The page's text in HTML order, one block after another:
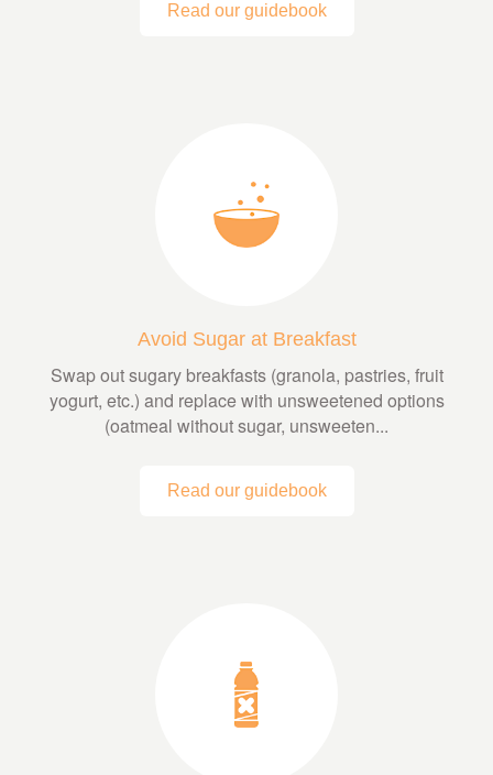
Read our guidebook
Avoid Sugar at Breakfast
Swap out sugary breakfasts (granola, pastries, fruit
yogurt, etc.) and replace with unsweetened options
(oatmeal without sugar, unsweeten...
Read our guidebook